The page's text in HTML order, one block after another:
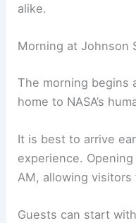
alike.
Morning at Johnson
The morning begins
home to NASA’s
It is best to arrive
experience.
AM, allowing visitors
Guests can start